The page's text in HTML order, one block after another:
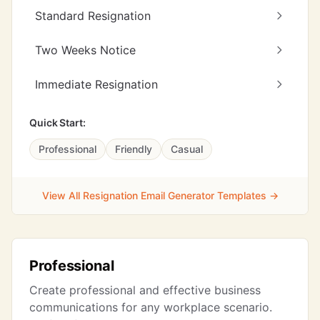
Standard Resignation
Two Weeks Notice
Immediate Resignation
Quick Start:
Professional Friendly Casual
View All Resignation Email Generator Templates →
Professional
Create professional and effective business
communications for any workplace scenario.